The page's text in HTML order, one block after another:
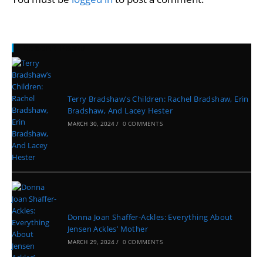
Recent Posts
Terry Bradshaw’s Children: Rachel Bradshaw, Erin
Bradshaw, And Lacey Hester
MARCH 30, 2024 / 0 COMMENTS
Donna Joan Shaffer-Ackles: Everything About
Jensen Ackles’ Mother
MARCH 29, 2024 / 0 COMMENTS